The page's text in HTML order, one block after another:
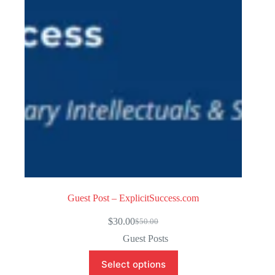
5
Guest Post – ExplicitSuccess.com
$50.00
Original
price
was:
$50.00.
$30.00Current
price
is:
$30.00.
Guest Posts
Select options